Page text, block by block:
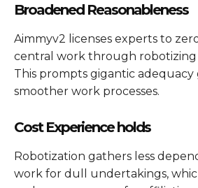
Broadened Reasonableness
Aimmyv2 licenses experts to
central work through robotizing
This prompts gigantic adequacy
smoother work processes.
Cost Experience holds
Robotization gathers less
work for dull undertakings,